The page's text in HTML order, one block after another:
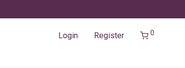
Login Register 0